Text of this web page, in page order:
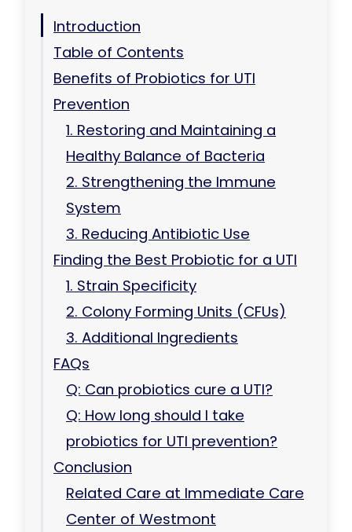
Introduction
Table of Contents
Benefits of Probiotics for UTI
Prevention
1. Restoring and Maintaining a
Healthy Balance of Bacteria
2. Strengthening the Immune
System
3. Reducing Antibiotic Use
Finding the Best Probiotic for a UTI
1. Strain Specificity
2. Colony Forming Units (CFUs)
3. Additional Ingredients
FAQs
Q: Can probiotics cure a UTI?
Q: How long should I take
probiotics for UTI prevention?
Conclusion
Related Care at Immediate Care
Center of Westmont